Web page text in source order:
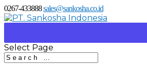
0267-433888sales@sankosha.co.id
Select Page